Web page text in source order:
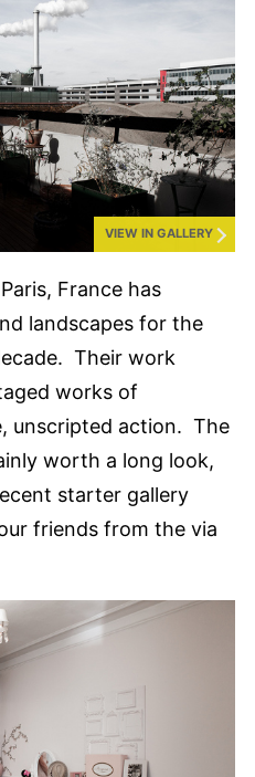
VIEW IN GALLERY
France has
landscapes for the
Their work
works of
unscripted action. The
worth a long look,
starter gallery
friends from the via